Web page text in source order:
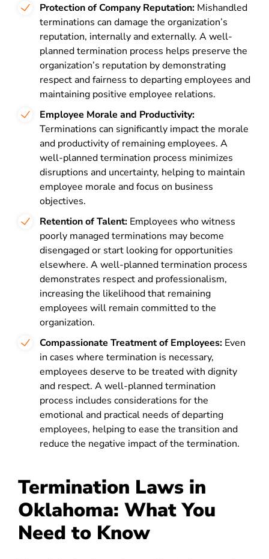
Protection of Company Reputation: Mishandled
terminations can damage the organization’s
reputation, internally and externally. A well-
planned termination process helps preserve the
organization’s reputation by demonstrating
respect and fairness to departing employees and
maintaining positive employee relations.
Employee Morale and Productivity:
Terminations can significantly impact the morale
and productivity of remaining employees. A
well-planned termination process minimizes
disruptions and uncertainty, helping to maintain
employee morale and focus on business
objectives.
Retention of Talent: Employees who witness
poorly managed terminations may become
disengaged or start looking for opportunities
elsewhere. A well-planned termination process
demonstrates respect and professionalism,
increasing the likelihood that remaining
employees will remain committed to the
organization.
Compassionate Treatment of Employees: Even
in cases where termination is necessary,
employees deserve to be treated with dignity
and respect. A well-planned termination
process includes considerations for the
emotional and practical needs of departing
employees, helping to ease the transition and
reduce the negative impact of the termination.
Termination Laws in
Oklahoma: What You
Need to Know